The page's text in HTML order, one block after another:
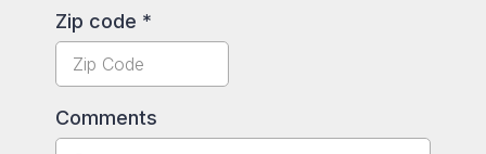
Zip code *
Comments